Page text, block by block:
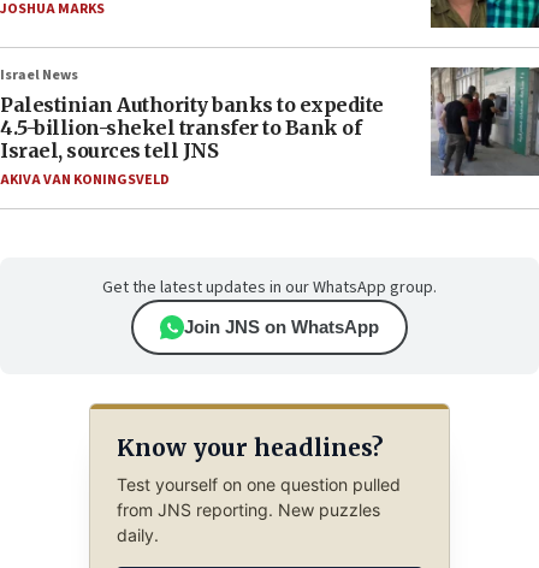
JOSHUA MARKS
Israel News
Palestinian Authority banks to expedite
4.5-billion-shekel transfer to Bank of
Israel, sources tell JNS
AKIVA VAN KONINGSVELD
Get the latest updates in our WhatsApp group.
Join JNS on WhatsApp
Know your headlines?
Test yourself on one question pulled
from JNS reporting. New puzzles
daily.